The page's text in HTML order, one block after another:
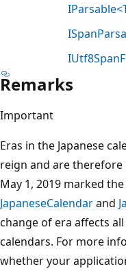
Remarks
Important
Eras in the Japanese
reign and are therefore
May 1, 2019 marked
JapaneseCalendarand
change of era affects
calendars. For more
whether your